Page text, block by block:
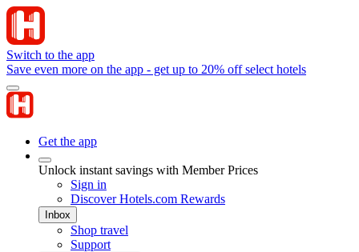
Switch to the app
Save even more on the app - get up to 20% off select hotels
Get the app
Unlock instant savings with Member Prices
Sign in
Discover Hotels.com Rewards
Inbox
Shop travel
Support